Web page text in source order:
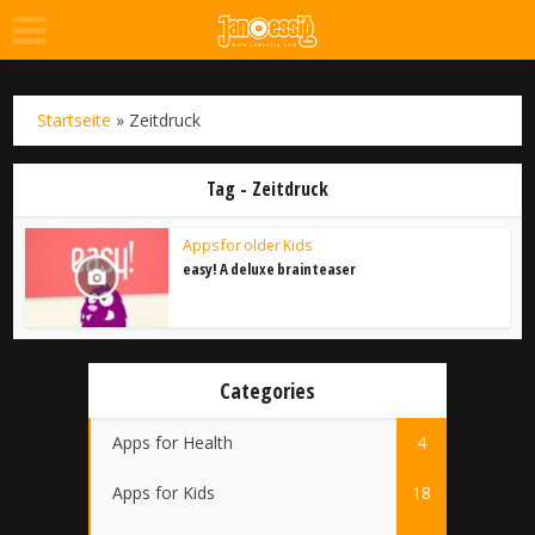
Startseite » Zeitdruck
Tag - Zeitdruck
Apps for older Kids
easy! A deluxe brainteaser
Categories
Apps for Health 4
Apps for Kids 18